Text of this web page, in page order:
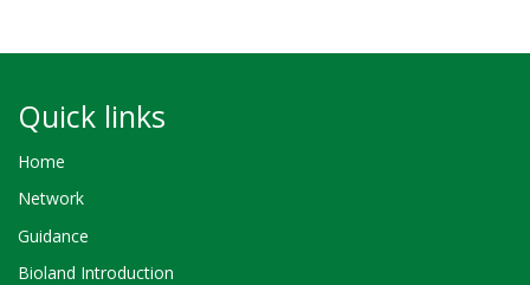
Quick links
Home
Network
Guidance
Bioland Introduction